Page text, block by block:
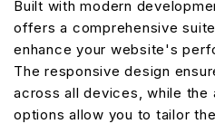
Built with modern
offers a comprehensive
enhance your website's
The responsive design
across all devices, while the
options allow you to tailor